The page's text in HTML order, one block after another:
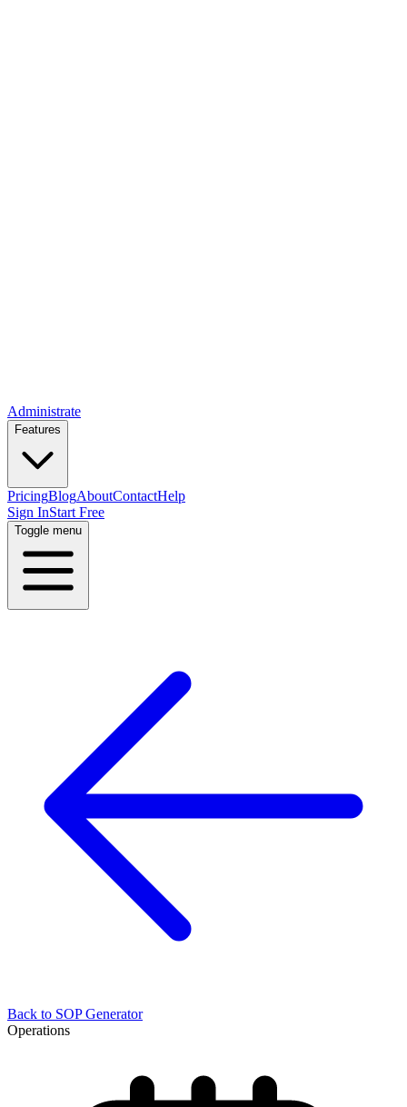
Administrate
Features
PricingBlogAboutContactHelp
Sign InStart Free
Toggle menu
Back to SOP Generator
Operations